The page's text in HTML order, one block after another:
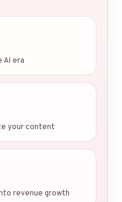
AI era
your content
revenue growth